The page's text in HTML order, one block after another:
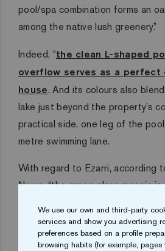
pool/spa combination forms an
among the native lush greenery.”
Indeed, “the clean L-shaped
overflow serves as a perfect
house. And its colours also
lake just beyond the property’s
practical side, one leg of the
metre swimming lane.
With regard to Ezarri, according
News, “the green glass mosaic
naturally verdant region, where
pool wouldn’t look natural.”
We use our own and third-party
services and show you advertising
preferences based on a profile
browsing habits (for example,